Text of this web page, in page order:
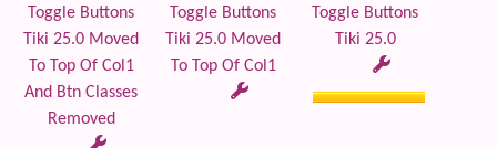
Toggle Buttons
Tiki 25.0 Moved
To Top Of Col1
And Btn Classes
Removed
Toggle Buttons
Tiki 25.0 Moved
To Top Of Col1
Toggle Buttons
Tiki 25.0